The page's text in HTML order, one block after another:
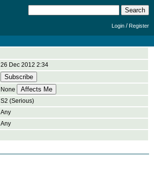
Login /Register
26 Dec 2012 2:34
None
S2 (Serious)
Any
Any